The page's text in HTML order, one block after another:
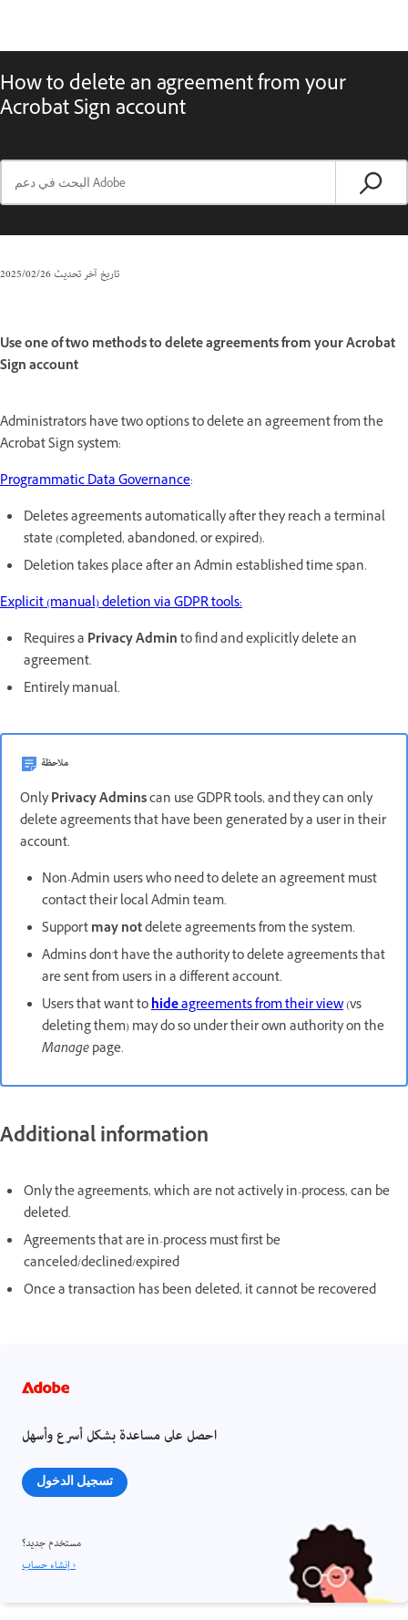
How to delete an agreement from your
Acrobat Sign account
تاريخ آخر تحديث26‏/02‏/2025
Use one of two methods to delete agreements from your Acrobat
Sign account
Administrators have two options to delete an agreement from the
Acrobat Sign system:
Programmatic Data Governance:
Deletes agreements automatically after they reach a terminal
state (completed, abandoned, or expired).
Deletion takes place after an Admin established time span.
Explicit (manual) deletion via GDPR tools:
Requires a Privacy Adminto find and explicitly delete an
agreement.
Entirely manual.
ملاحظة
OnlyPrivacy Adminscan use GDPR tools, and they can only
delete agreements that have been generated by a user in their
account.
Non-Admin users who need to delete an agreement must
contact their local Admin team.
Supportmay notdelete agreements from the system.
Admins don't have the authority to delete agreements that
are sent from users in a different account.
Users that want tohideagreements from their view(vs
deleting them) may do so under their own authority on the
Managepage.
Additional information
Only the agreements, which are not actively in-process, can be
deleted.
Agreements that are in-process must first be
canceled/declined/expired
Once a transaction has been deleted, it cannot be recovered
احصل على مساعدة بشكل أسرع وأسهل
تسجيل الدخول
مستخدم جديد؟
إنشاء حساب ›